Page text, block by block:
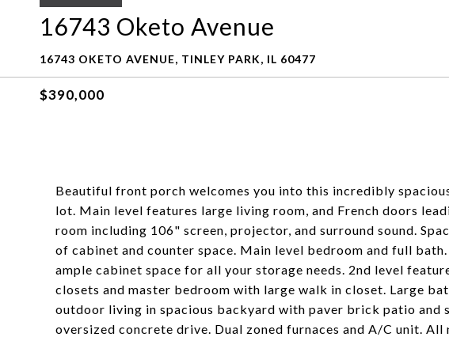
16743 Oketo Avenue
16743 OKETO AVENUE, TINLEY PARK, IL 60477
$390,000
Beautiful front porch welcomes you into this incredibly
lot. Main level features large living room, and French doors
room including 106" screen, projector, and surround sound.
of cabinet and counter space. Main level bedroom and full
ample cabinet space for all your storage needs. 2nd level
closets and master bedroom with large walk in closet. Large
outdoor living in spacious backyard with paver brick patio and
oversized concrete drive. Dual zoned furnaces and A/C unit.